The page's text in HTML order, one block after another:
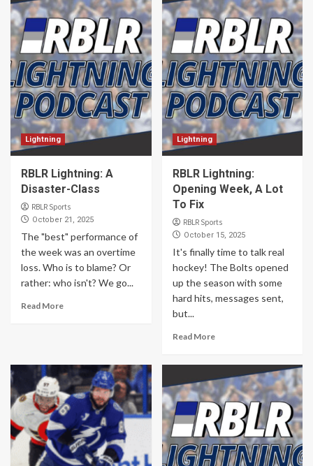
Lightning
RBLR Lightning: A
Disaster-Class
RBLR Sports
October 21, 2025
The "best" performance of
the week was an overtime
loss. Who is to blame? Or
rather: who isn't? We go...
Read More
Lightning
RBLR Lightning:
Opening Week, A Lot
To Fix
RBLR Sports
October 15, 2025
It's finally time to talk real
hockey! The Bolts opened
up the season with some
hard hits, messages sent,
but...
Read More